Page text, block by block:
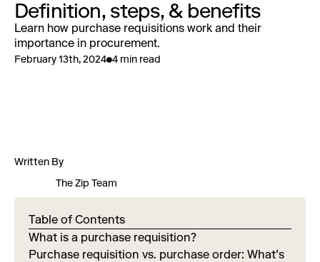
Definition, steps, & benefits
Learn how purchase requisitions work and their
importance in procurement.
February 13th, 2024 4 min read
Written By
The Zip Team
Table of Contents
What is a purchase requisition?
Purchase requisition vs. purchase order: What’s